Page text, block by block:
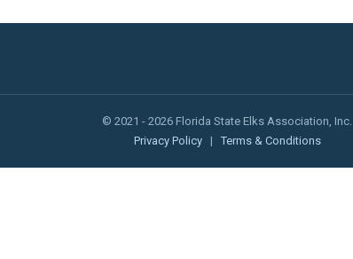
© 2021 - 2026 Florida State Elks Association, Inc.
Privacy Policy
| Terms & Conditions